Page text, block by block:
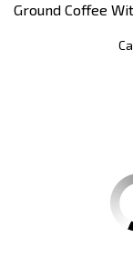
Ground Coffee